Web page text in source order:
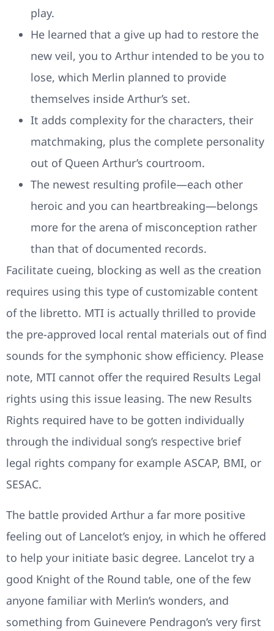
play.
He learned that a give up had to restore the
new veil, you to Arthur intended to be you to
lose, which Merlin planned to provide
themselves inside Arthur’s set.
It adds complexity for the characters, their
matchmaking, plus the complete personality
out of Queen Arthur’s courtroom.
The newest resulting profile—each other
heroic and you can heartbreaking—belongs
more for the arena of misconception rather
than that of documented records.
Facilitate cueing, blocking as well as the creation
requires using this type of customizable content
of the libretto. MTI is actually thrilled to provide
the pre-approved local rental materials out of find
sounds for the symphonic show efficiency. Please
note, MTI cannot offer the required Results Legal
rights using this issue leasing. The new Results
Rights required have to be gotten individually
through the individual song’s respective brief
legal rights company for example ASCAP, BMI, or
SESAC.
The battle provided Arthur a far more positive
feeling out of Lancelot’s enjoy, in which he offered
to help your initiate basic degree. Lancelot try a
good Knight of the Round table, one of the few
anyone familiar with Merlin’s wonders, and
something from Guinevere Pendragon’s very first